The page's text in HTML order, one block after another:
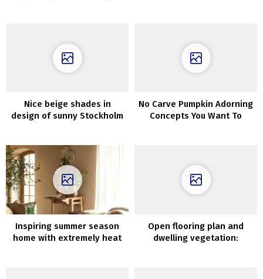
Nice beige shades in
design of sunny Stockholm
No Carve Pumpkin Adorning
Concepts You Want To
Inspiring summer season
home with extremely heat
Open flooring plan and
dwelling vegetation: